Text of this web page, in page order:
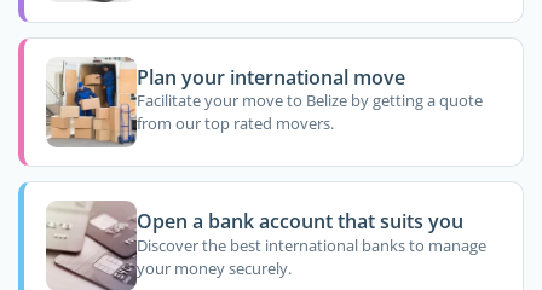
Plan your international move
Facilitate your move to Belize by getting a quote
from our top rated movers.
Open a bank account that suits you
Discover the best international banks to manage
your money securely.